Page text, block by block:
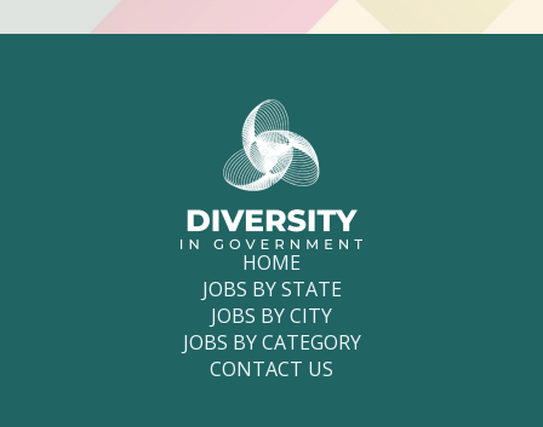
HOME
JOBS BY STATE
JOBS BY CITY
JOBS BY CATEGORY
CONTACT US